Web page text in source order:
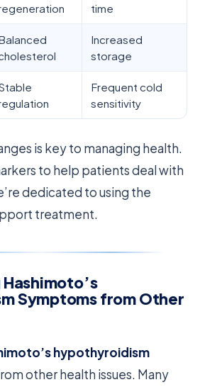
time
Increased
storage
Frequent cold
sensitivity
is key to managing health.
to help patients deal with
dedicated to using the
treatment.
Symptoms from Other
hypothyroidism
other health issues. Many